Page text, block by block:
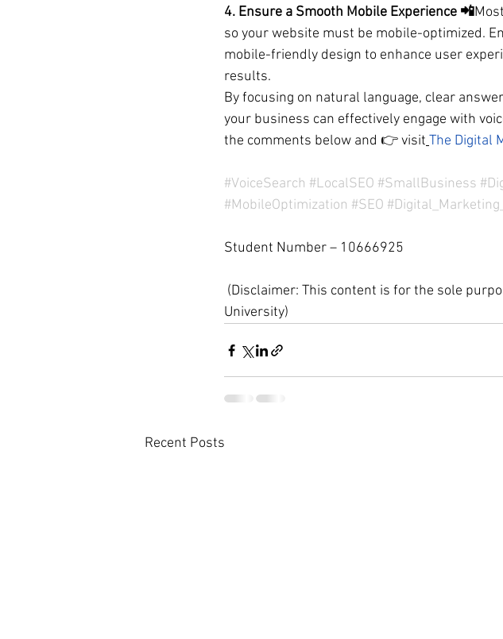
4. Ensure a Smooth Mobile Experience 📲
so your website must be mobile-optimized.
mobile-friendly design to enhance user
results.
By focusing on natural language, clear
your business can effectively engage with
the comments below and 👉 visit The Digital
#VoiceSearch #LocalSEO #SmallBusiness
#MobileOptimization #SEO
Student Number – 10666925
(Disclaimer: This content is for the sole
University)
Recent Posts